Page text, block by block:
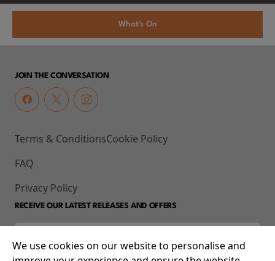
What's On
JOIN THE CONVERSATION
Terms & Conditions
FAQ
Privacy Policy
Cookie Policy
RECEIVE OUR LATEST RELEASES AND OFFERS
We use cookies on our website to personalise and